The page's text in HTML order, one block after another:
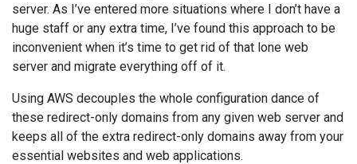
server. As I’ve entered more situations where I don’t have a
huge staff or any extra time, I’ve found this approach to be
inconvenient when it’s time to get rid of that lone web
server and migrate everything off of it.
Using AWS decouples the whole configuration dance of
these redirect-only domains from any given web server and
keeps all of the extra redirect-only domains away from your
essential websites and web applications.